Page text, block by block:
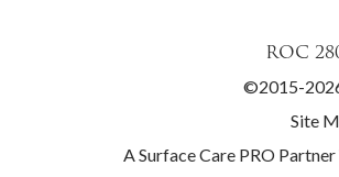
ROC
©2015-
Site
A Surface Care PRO